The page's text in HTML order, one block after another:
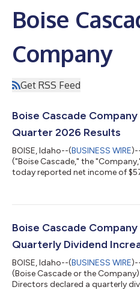
Boise
Company
Get RSS Feed
Boise Cascade
Quarter 2026 Results
BOISE, Idaho--(BUSINESS WIRE
("Boise Cascade," the
today reported net income of
share, on sales of $1.7 billion for
after-tax gains, or $0.15 per
Boise Cascade
Quarterly Dividend
BOISE, Idaho--(BUSINESS WIRE
(Boise Cascade or the
Directors declared a quarterly